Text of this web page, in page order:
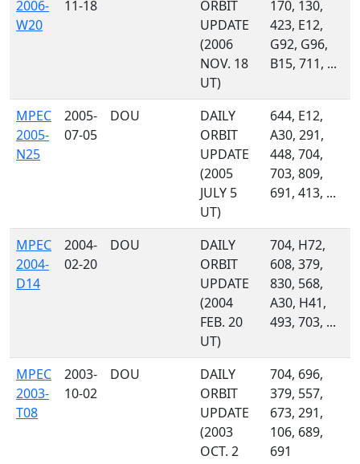
2006-
W20
11-18
ORBIT
UPDATE
(2006
NOV. 18
UT)
170, 130,
423, E12,
G92, G96,
B15, 711, ...
MPEC
2005-
N25
2005-
07-05
DOU
DAILY
ORBIT
UPDATE
(2005
JULY 5
UT)
644, E12,
A30, 291,
448, 704,
703, 809,
691, 413, ...
MPEC
2004-
D14
2004-
02-20
DOU
DAILY
ORBIT
UPDATE
(2004
FEB. 20
UT)
704, H72,
608, 379,
830, 568,
A30, H41,
493, 703, ...
MPEC
2003-
T08
2003-
10-02
DOU
DAILY
ORBIT
UPDATE
(2003
OCT. 2
704, 696,
379, 557,
673, 291,
106, 689,
691